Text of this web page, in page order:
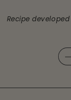
Recipe